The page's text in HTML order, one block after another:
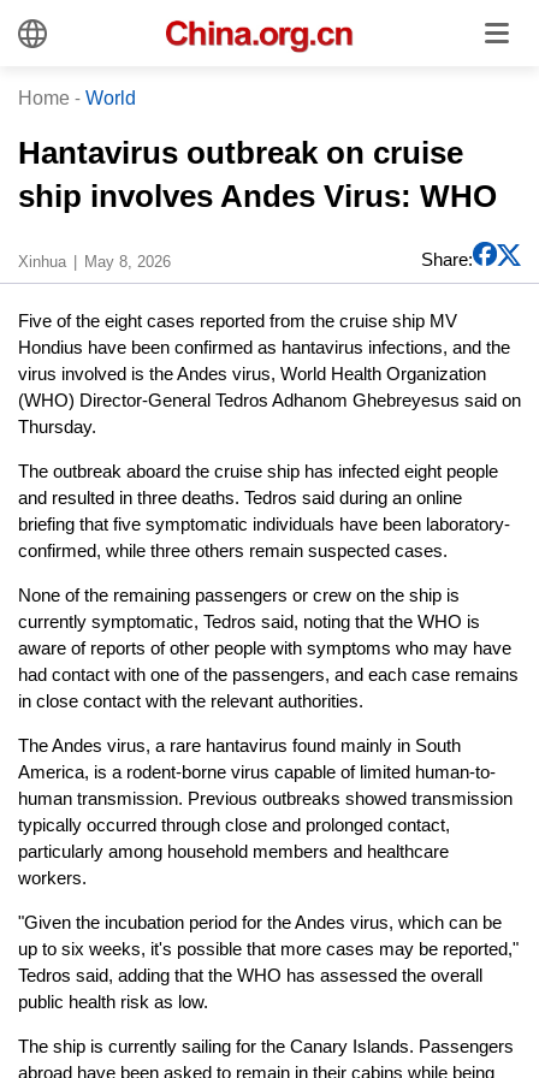
Home - World
Hantavirus outbreak on cruise
ship involves Andes Virus: WHO
Xinhua May 8, 2026 Share:
Five of the eight cases reported from the cruise ship MV
Hondius have been confirmed as hantavirus infections, and the
virus involved is the Andes virus, World Health Organization
(WHO) Director-General Tedros Adhanom Ghebreyesus said on
Thursday.
The outbreak aboard the cruise ship has infected eight people
and resulted in three deaths. Tedros said during an online
briefing that five symptomatic individuals have been laboratory-
confirmed, while three others remain suspected cases.
None of the remaining passengers or crew on the ship is
currently symptomatic, Tedros said, noting that the WHO is
aware of reports of other people with symptoms who may have
had contact with one of the passengers, and each case remains
in close contact with the relevant authorities.
The Andes virus, a rare hantavirus found mainly in South
America, is a rodent-borne virus capable of limited human-to-
human transmission. Previous outbreaks showed transmission
typically occurred through close and prolonged contact,
particularly among household members and healthcare
workers.
"Given the incubation period for the Andes virus, which can be
up to six weeks, it's possible that more cases may be reported,"
Tedros said, adding that the WHO has assessed the overall
public health risk as low.
The ship is currently sailing for the Canary Islands. Passengers
abroad have been asked to remain in their cabins while being